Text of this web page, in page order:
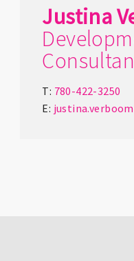
Justina
T: 780-422-3250
E: